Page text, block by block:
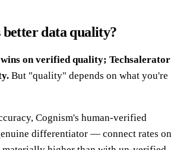
better data quality?
on verified quality; Techsalerator
But "quality" depends on what you're
Cognism's human-verified
differentiator — connect rates on